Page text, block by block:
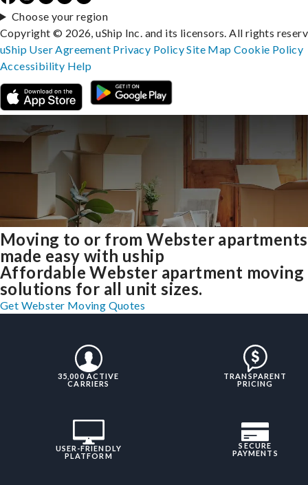
Moving to or from Webster apartments
made easy with uship
Affordable Webster apartment moving
solutions for all unit sizes.
Get Webster Moving Quotes
35,000 ACTIVE
CARRIERS
TRANSPARENT
PRICING
USER-FRIENDLY
PLATFORM
SECURE
PAYMENTS
Choose your region
Copyright © 2026, uShip Inc. and its licensors. All rights
uShip User Agreement Privacy PolicySite MapCookie Policy
Accessibility Help